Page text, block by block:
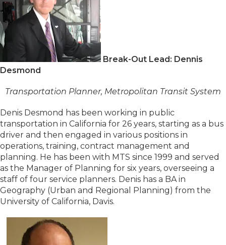
Break-Out Lead: Dennis
Desmond
Transportation Planner, Metropolitan Transit System
Denis Desmond has been working in public
transportation in California for 26 years, starting as a bus
driver and then engaged in various positions in
operations, training, contract management and
planning. He has been with MTS since 1999 and served
as the Manager of Planning for six years, overseeing a
staff of four service planners. Denis has a BA in
Geography (Urban and Regional Planning) from the
University of California, Davis.